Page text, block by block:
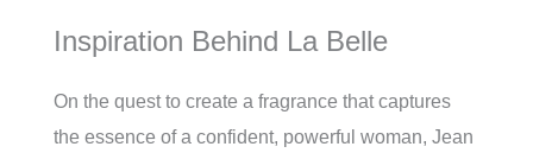
Inspiration Behind La Belle
On the quest to create a fragrance that captures
the essence of a confident, powerful woman, Jean